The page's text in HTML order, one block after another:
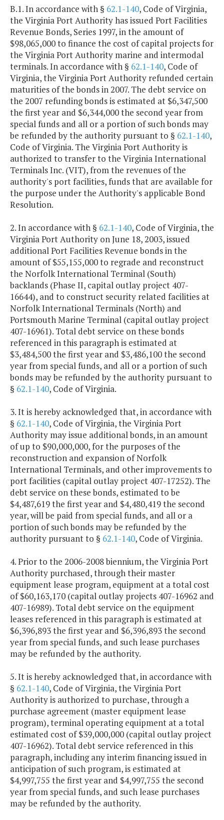
B.1. In accordance with § 62.1-140, Code of Virginia,
the Virginia Port Authority has issued Port Facilities
Revenue Bonds, Series 1997, in the amount of
$98,065,000 to finance the cost of capital projects for
the Virginia Port Authority marine and intermodal
terminals. In accordance with § 62.1-140, Code of
Virginia, the Virginia Port Authority refunded certain
maturities of the bonds in 2007. The debt service on
the 2007 refunding bonds is estimated at $6,347,500
the first year and $6,344,000 the second year from
special funds and all or a portion of such bonds may
be refunded by the authority pursuant to § 62.1-140,
Code of Virginia. The Virginia Port Authority is
authorized to transfer to the Virginia International
Terminals Inc. (VIT), from the revenues of the
authority's port facilities, funds that are available for
the purpose under the Authority's applicable Bond
Resolution.
2. In accordance with § 62.1-140, Code of Virginia, the
Virginia Port Authority on June 18, 2003, issued
additional Port Facilities Revenue bonds in the
amount of $55,155,000 to regrade and reconstruct
the Norfolk International Terminal (South)
backlands (Phase II, capital outlay project 407-
16644), and to construct security related facilities at
Norfolk International Terminals (North) and
Portsmouth Marine Terminal (capital outlay project
407-16961). Total debt service on these bonds
referenced in this paragraph is estimated at
$3,484,500 the first year and $3,486,100 the second
year from special funds, and all or a portion of such
bonds may be refunded by the authority pursuant to
§ 62.1-140, Code of Virginia.
3. It is hereby acknowledged that, in accordance with
§ 62.1-140, Code of Virginia, the Virginia Port
Authority may issue additional bonds, in an amount
of up to $90,000,000, for the purposes of the
reconstruction and expansion of Norfolk
International Terminals, and other improvements to
port facilities (capital outlay project 407-17252). The
debt service on these bonds, estimated to be
$4,487,619 the first year and $4,480,419 the second
year, will be paid from special funds, and all or a
portion of such bonds may be refunded by the
authority pursuant to § 62.1-140, Code of Virginia.
4. Prior to the 2006-2008 biennium, the Virginia Port
Authority purchased, through their master
equipment lease program, equipment at a total cost
of $60,163,170 (capital outlay projects 407-16962 and
407-16989). Total debt service on the equipment
leases referenced in this paragraph is estimated at
$6,396,893 the first year and $6,396,893 the second
year from special funds, and such lease purchases
may be refunded by the authority.
5. It is hereby acknowledged that, in accordance with
§ 62.1-140, Code of Virginia, the Virginia Port
Authority is authorized to purchase, through a
purchase agreement (master equipment lease
program), terminal operating equipment at a total
estimated cost of $39,000,000 (capital outlay project
407-16962). Total debt service referenced in this
paragraph, including any interim financing issued in
anticipation of such program, is estimated at
$4,997,755 the first year and $4,997,755 the second
year from special funds, and such lease purchases
may be refunded by the authority.